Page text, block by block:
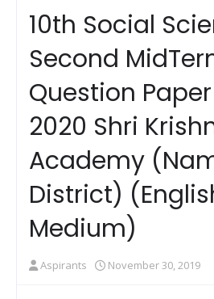
10th Social
Second
Question
2020 Shri
Academy
District)
Medium)
Aspirants November 30, 2019